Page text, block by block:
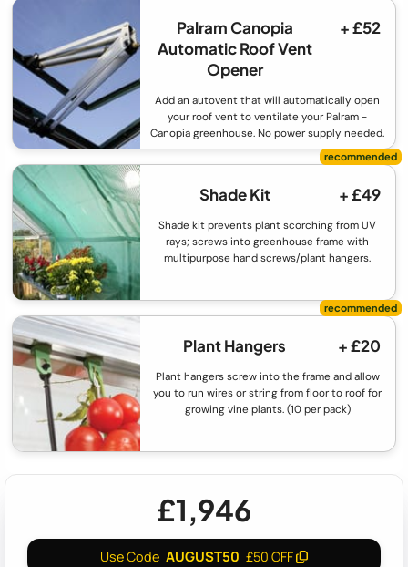
Palram Canopia
Automatic Roof Vent
Opener
+ £52
Add an autovent that will automatically open
your roof vent to ventilate your Palram -
Canopia greenhouse. No power supply needed.
Shade Kit + £49
Shade kit prevents plant scorching from UV
rays; screws into greenhouse frame with
multipurpose hand screws/plant hangers.
Plant Hangers + £20
Plant hangers screw into the frame and allow
you to run wires or string from floor to roof for
growing vine plants. (10 per pack)
£1,946
Use Code AUGUST50 £50 OFF